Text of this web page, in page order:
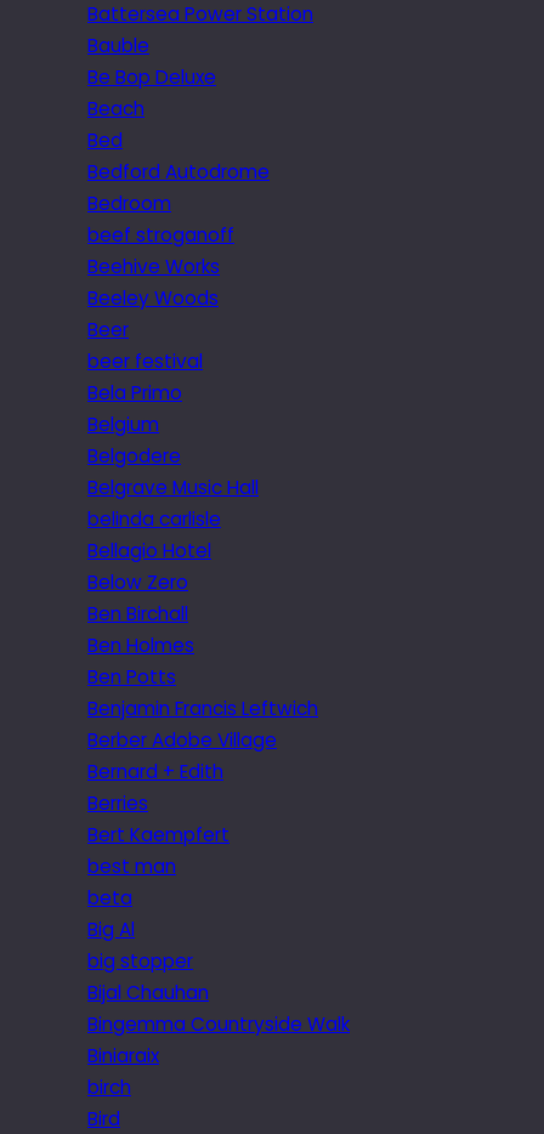
Battersea Power Station
Bauble
Be Bop Deluxe
Beach
Bed
Bedford Autodrome
Bedroom
beef stroganoff
Beehive Works
Beeley Woods
Beer
beer festival
Bela Primo
Belgium
Belgodere
Belgrave Music Hall
belinda carlisle
Bellagio Hotel
Below Zero
Ben Birchall
Ben Holmes
Ben Potts
Benjamin Francis Leftwich
Berber Adobe Village
Bernard + Edith
Berries
Bert Kaempfert
best man
beta
Big Al
big stopper
Bijal Chauhan
Bingemma Countryside Walk
Biniaraix
birch
Bird